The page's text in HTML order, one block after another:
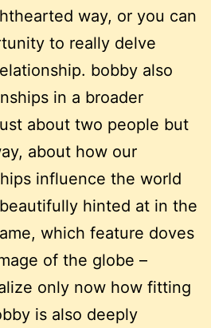
way, or you can
to really delve
bobby also
in a broader
about two people but
about how our
influence the world
hinted at in the
which feature doves
of the globe –
only now how fitting
is also deeply